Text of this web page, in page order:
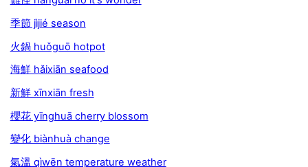
季節 jìjié season
火鍋 huǒguō hotpot
海鮮 hǎixiān seafood
新鮮 xīnxiān fresh
櫻花 yīnghuā cherry blossom
變化 biànhuà change
氣溫 qìwēn temperature weather